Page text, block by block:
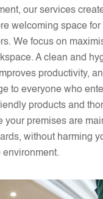
our services
welcoming space for
We focus on
A clean and
productivity,
to everyone who
products and
your premises are
without harming
environment.